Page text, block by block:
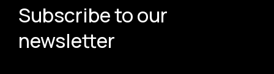
Subscribe to our
newsletter